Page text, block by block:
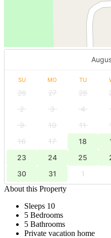
SU MO TU
26 27 28
2
3 4
9
10 11
16
17 18
23
24 25
30
31 1
About this Property
Sleeps 10
5 Bedrooms
5 Bathrooms
Private vacation home